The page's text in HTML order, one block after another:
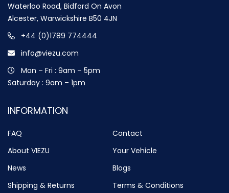
Waterloo Road, Bidford On Avon
Alcester, Warwickshire B50 4JN
+44 (0)1789 774444
info@viezu.com
Mon – Fri : 9am – 5pm
Saturday : 9am – 1pm
INFORMATION
FAQ
Contact
About VIEZU
Your Vehicle
News
Blogs
Shipping & Returns
Terms & Conditions